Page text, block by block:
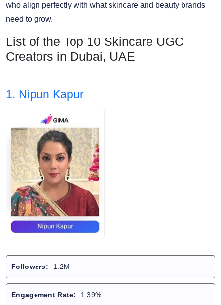
who align perfectly with what skincare and beauty brands
need to grow.
List of the Top 10 Skincare UGC
Creators in Dubai, UAE
1. Nipun Kapur
Followers: 1.2M
Engagement Rate: 1.39%